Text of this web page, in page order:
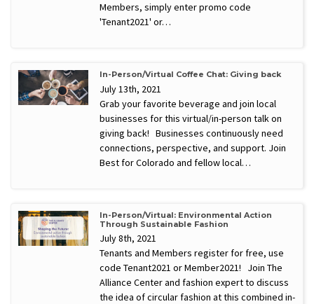
Members, simply enter promo code
'Tenant2021' or…
In-Person/Virtual Coffee Chat: Giving back
July 13th, 2021
Grab your favorite beverage and join local
businesses for this virtual/in-person talk on
giving back! Businesses continuously need
connections, perspective, and support. Join
Best for Colorado and fellow local…
In-Person/Virtual: Environmental Action
Through Sustainable Fashion
July 8th, 2021
Tenants and Members register for free, use
code Tenant2021 or Member2021! Join The
Alliance Center and fashion expert to discuss
the idea of circular fashion at this combined in-